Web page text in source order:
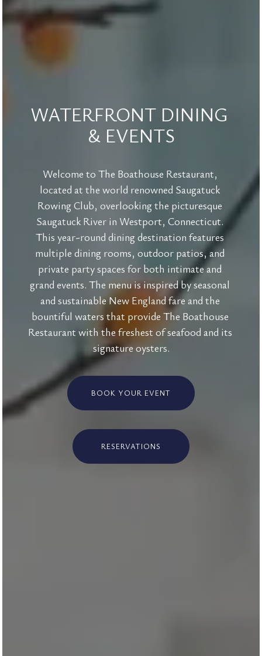
WATERFRONT DINING
& EVENTS
Welcome to The Boathouse Restaurant,
located at the world renowned Saugatuck
Rowing Club, overlooking the picturesque
Saugatuck River in Westport, Connecticut.
This year-round dining destination features
multiple dining rooms, outdoor patios, and
private party spaces for both intimate and
grand events. The menu is inspired by seasonal
and sustainable New England fare and the
bountiful waters that provide The Boathouse
Restaurant with the freshest of seafood and its
signature oysters.
BOOK YOUR EVENT
RESERVATIONS